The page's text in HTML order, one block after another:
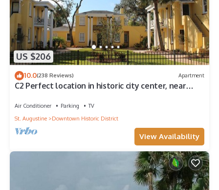
US $206
10.0(238 Reviews) Apartment
C2 Perfect location in historic city center, near
Air Conditioner Parking
TV
St. Augustine
Downtown Historic District
View Availability